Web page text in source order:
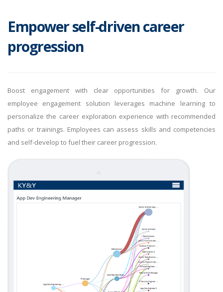
Empower self-driven career
progression
Boost engagement with clear opportunities for growth. Our
employee engagement solution leverages machine learning to
personalize the career exploration experience with recommended
paths or trainings. Employees can assess skills and competencies
and self-develop to fuel their career progression.